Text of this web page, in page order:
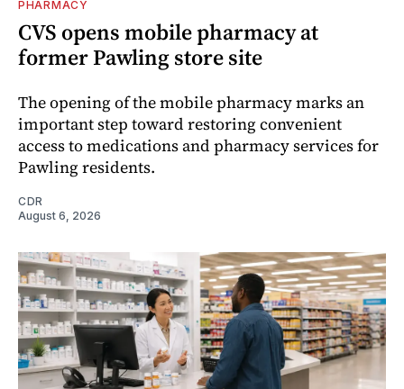
PHARMACY
CVS opens mobile pharmacy at
former Pawling store site
The opening of the mobile pharmacy marks an
important step toward restoring convenient
access to medications and pharmacy services for
Pawling residents.
CDR
August 6, 2026